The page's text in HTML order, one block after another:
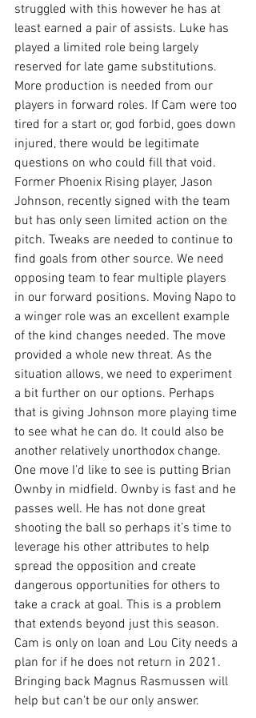
struggled with this however he has at
least earned a pair of assists. Luke has
played a limited role being largely
reserved for late game substitutions.
More production is needed from our
players in forward roles. If Cam were too
tired for a start or, god forbid, goes down
injured, there would be legitimate
questions on who could fill that void.
Former Phoenix Rising player, Jason
Johnson, recently signed with the team
but has only seen limited action on the
pitch. Tweaks are needed to continue to
find goals from other source. We need
opposing team to fear multiple players
in our forward positions. Moving Napo to
a winger role was an excellent example
of the kind changes needed. The move
provided a whole new threat. As the
situation allows, we need to experiment
a bit further on our options. Perhaps
that is giving Johnson more playing time
to see what he can do. It could also be
another relatively unorthodox change.
One move I’d like to see is putting Brian
Ownby in midfield. Ownby is fast and he
passes well. He has not done great
shooting the ball so perhaps it’s time to
leverage his other attributes to help
spread the opposition and create
dangerous opportunities for others to
take a crack at goal. This is a problem
that extends beyond just this season.
Cam is only on loan and Lou City needs a
plan for if he does not return in 2021.
Bringing back Magnus Rasmussen will
help but can’t be our only answer.